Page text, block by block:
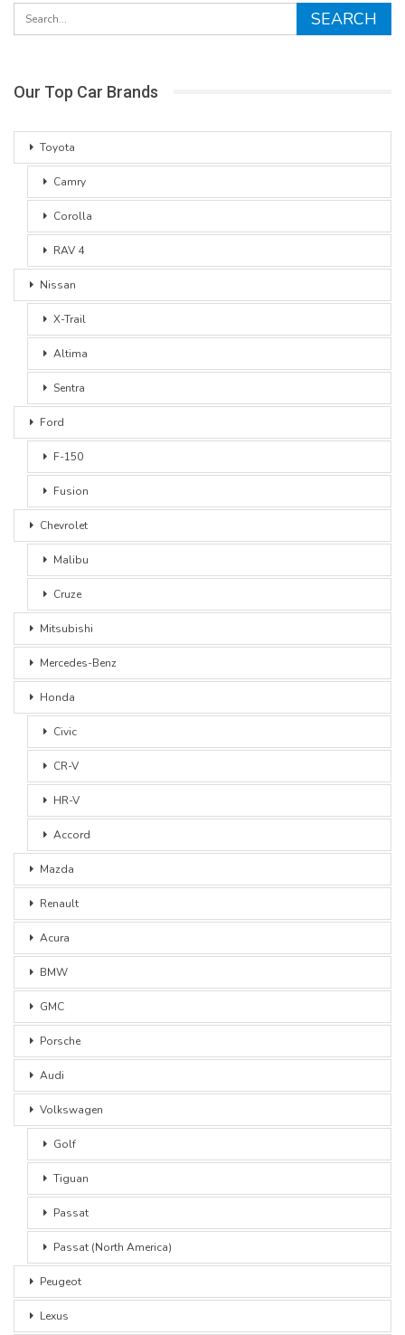
Our Top Car Brands
Toyota
Camry
Corolla
RAV 4
Nissan
X-Trail
Altima
Sentra
Ford
F-150
Fusion
Chevrolet
Malibu
Cruze
Mitsubishi
Mercedes-Benz
Honda
Civic
CR-V
HR-V
Accord
Mazda
Renault
Acura
BMW
GMC
Porsche
Audi
Volkswagen
Golf
Tiguan
Passat
Passat (North America)
Peugeot
Lexus